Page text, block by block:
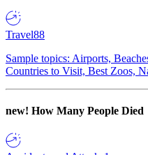
Travel88
Sample topics: Airports,
Countries to Visit, Best Zoos,
new! How Many People Died